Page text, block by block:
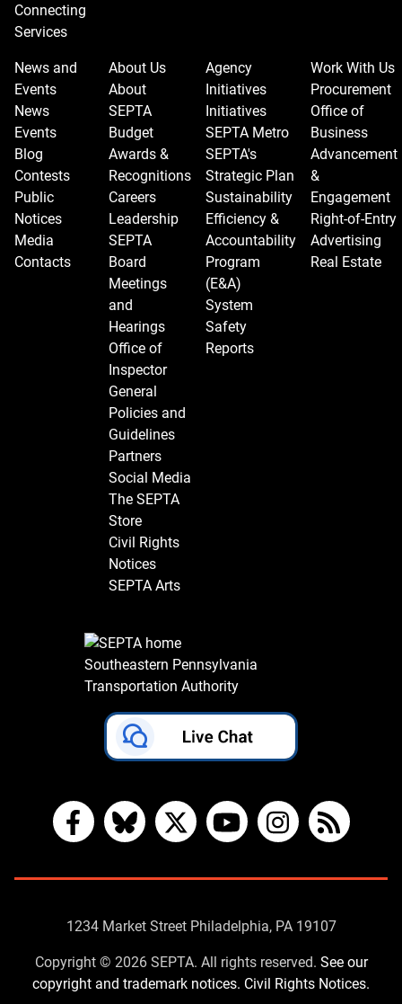
Connecting
Services
News and
Events
News
Events
Blog
Contests
Public
Notices
Media
Contacts
About Us
About
SEPTA
Budget
Awards &
Recognitions
Careers
Leadership
SEPTA
Board
Meetings
and
Hearings
Office of
Inspector
General
Policies and
Guidelines
Partners
Social Media
The SEPTA
Store
Civil Rights
Notices
SEPTA Arts
Agency
Initiatives
Initiatives
SEPTA Metro
SEPTA's
Strategic Plan
Sustainability
Efficiency &
Accountability
Program
(E&A)
System
Safety
Reports
Work With Us
Procurement
Office of
Business
Advancement
&
Engagement
Right-of-Entry
Advertising
Real Estate
Southeastern Pennsylvania
Transportation Authority
FacebookBlueskyX YouTubeInstagram
RSS
Contact
Us
1234 Market Street Philadelphia, PA 19107
Copyright © 2026 SEPTA. All rights reserved. See our
copyright and trademark notices. Civil Rights Notices.